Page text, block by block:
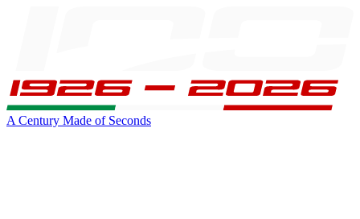
A Century Made of Seconds